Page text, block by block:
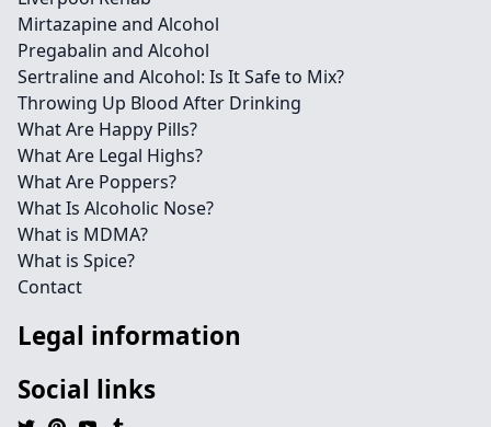
Mirtazapine and Alcohol
Pregabalin and Alcohol
Sertraline and Alcohol: Is It Safe to Mix?
Throwing Up Blood After Drinking
What Are Happy Pills?
What Are Legal Highs?
What Are Poppers?
What Is Alcoholic Nose?
What is MDMA?
What is Spice?
Contact
Legal information
Social links